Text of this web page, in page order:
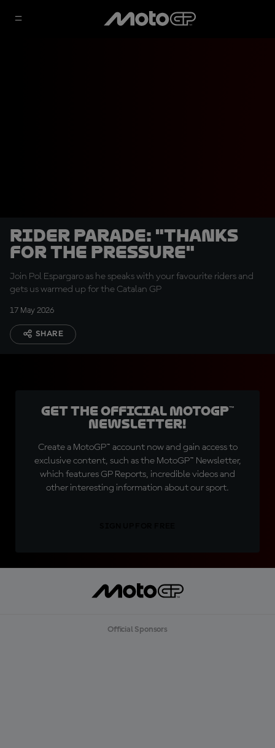
Rider Parade: "Thanks
for the pressure"
Join Pol Espargaro as he speaks with your favourite riders and
gets us warmed up for the Catalan GP
17 May 2026
SHARE
Get the official MotoGP™
Newsletter!
Create a MotoGP™ account now and gain access to
exclusive content, such as the MotoGP™ Newsletter,
which features GP Reports, incredible videos and
other interesting information about our sport.
Official Sponsors